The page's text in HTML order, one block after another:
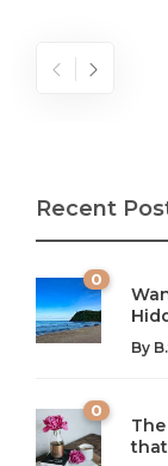
The Art of
From AI to
Recent
0
By
0